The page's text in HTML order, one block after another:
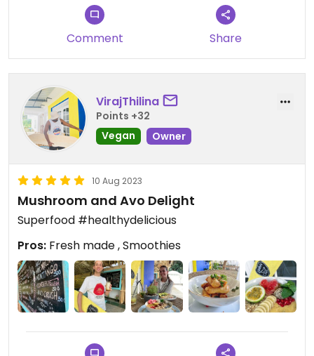
Comment Share
VirajThilina
Points +32
Vegan
Owner
10 Aug 2023
Mushroom and Avo Delight
Superfood #healthydelicious
Pros: Fresh made , Smoothies